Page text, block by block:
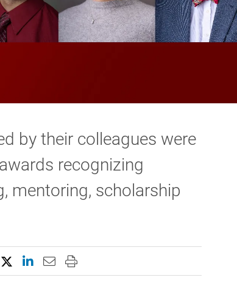
by their colleagues were
recognizing
mentoring, scholarship
this page on Facebook
Share this page on X (formerly Twitter)
Share this page on LinkedIn
Email this page to a friend
Print this page